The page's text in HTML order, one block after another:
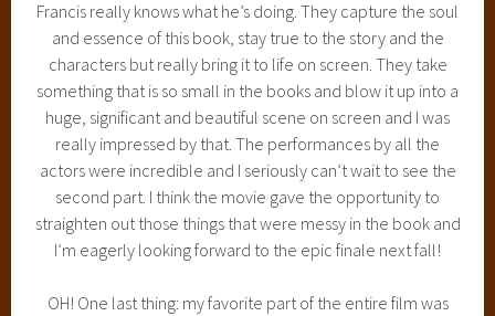
Francis really knows what he’s doing. They capture the soul
and essence of this book, stay true to the story and the
characters but really bring it to life on screen. They take
something that is so small in the books and blow it up into a
huge, significant and beautiful scene on screen and I was
really impressed by that. The performances by all the
actors were incredible and I seriously can’t wait to see the
second part. I think the movie gave the opportunity to
straighten out those things that were messy in the book and
I’m eagerly looking forward to the epic finale next fall!
OH! One last thing: my favorite part of the entire film was